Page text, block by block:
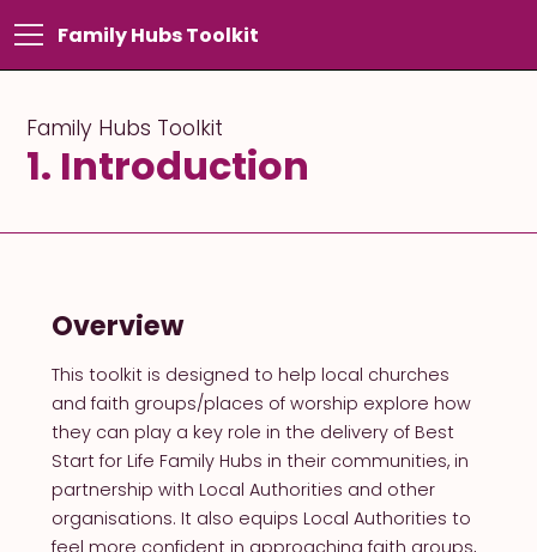
Family Hubs Toolkit
Family Hubs Toolkit
1. Introduction
Overview
This toolkit is designed to help local churches
and faith groups/places of worship explore how
they can play a key role in the delivery of Best
Start for Life Family Hubs in their communities, in
partnership with Local Authorities and other
organisations. It also equips Local Authorities to
feel more confident in approaching faith groups,